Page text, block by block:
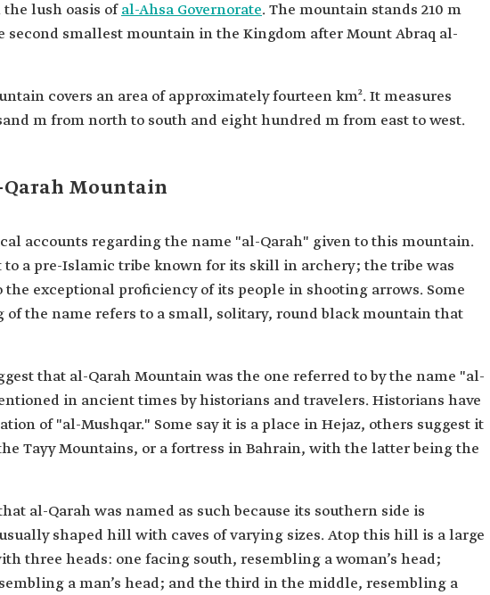
lush oasis ofal-Ahsa Governorate. The mountain stands 210 m
second smallest mountain in the Kingdom after Mount Abraq al-
covers an area of approximately fourteen km². It measures
m from north to south and eight hundred m from east to west.
Mountain
accounts regarding the name "al-Qarah" given to this mountain.
to a pre-Islamic tribe known for its skill in archery; the tribe was
the exceptional proficiency of its people in shooting arrows. Some
of the name refers to a small, solitary, round black mountain that
that al-Qarah Mountain was the one referred to by the name "al-
in ancient times by historians and travelers. Historians have
of "al-Mushqar." Some say it is a place in Hejaz, others suggest it
Tayy Mountains, or a fortress in Bahrain, with the latter being the
al-Qarah was named as such because its southern side is
shaped hill with caves of varying sizes. Atop this hill is a large
three heads: one facing south, resembling a woman’s head;
a man’s head; and the third in the middle, resembling a